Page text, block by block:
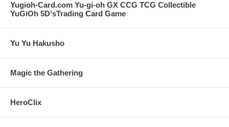
Yugioh-Card.com Yu-gi-oh GX CCG TCG Collectible
YuGiOh 5D'sTrading Card Game
Yu Yu Hakusho
Magic the Gathering
HeroClix